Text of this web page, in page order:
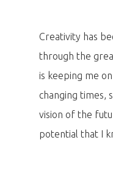
Creativity has
through the
is keeping me
changing times,
vision of the
potential that I